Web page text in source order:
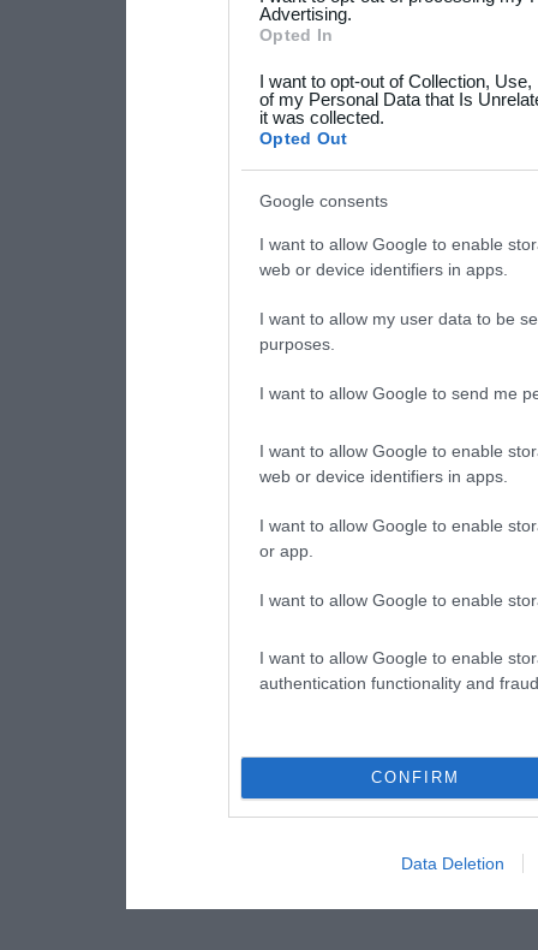
not limited to your visit or
grant or deny consent to
your data for below
consent section.
Advertising.
Opted In
I want to opt-out of Collection,
of my Personal Data that Is
it was collected.
Opted Out
Google consents
I want to allow Google to enable
web or device identifiers in apps.
I want to allow my user data to be
purposes.
I want to allow Google to send me
I want to allow Google to enable
web or device identifiers in apps.
I want to allow Google to enable
or app.
I want to allow Google to enable
I want to allow Google to enable
authentication functionality and
CONFIRM
Data Deletion